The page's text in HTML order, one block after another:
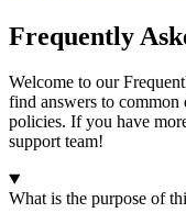
Frequently
Welcome to our
find answers to common
policies. If you have
support team!
What is the purpose of